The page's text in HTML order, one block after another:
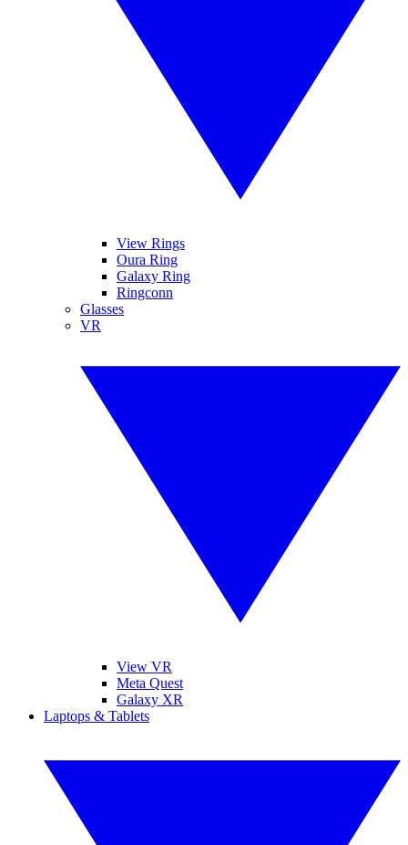
View Rings
Oura Ring
Galaxy Ring
Ringconn
Glasses
VR
View VR
Meta Quest
Galaxy XR
Laptops & Tablets